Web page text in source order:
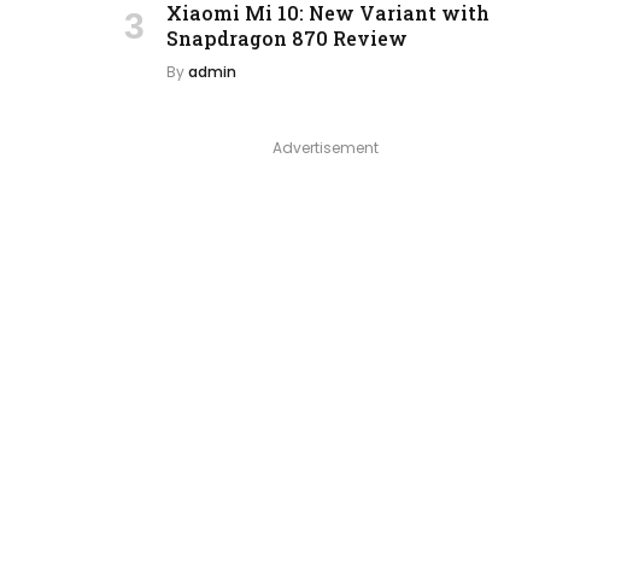
Xiaomi Mi 10: New Variant with
Snapdragon 870 Review
Byadmin
Advertisement